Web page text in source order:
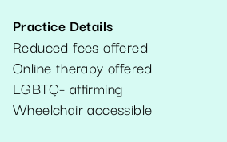
Practice Details
Reduced fees offered
Online therapy offered
LGBTQ+ affirming
Wheelchair accessible